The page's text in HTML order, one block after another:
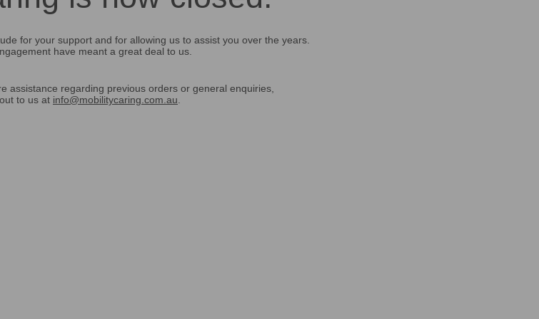
for your support and for allowing us to assist you over the years.
have meant a great deal to us.
assistance regarding previous orders or general enquiries,
to us at info@mobilitycaring.com.au